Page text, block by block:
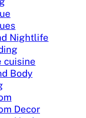
Nightlife
cuisine
Body
Decor